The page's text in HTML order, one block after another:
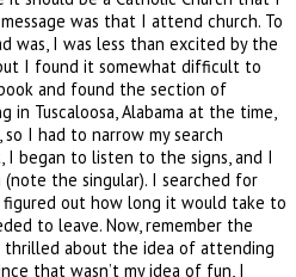
was that I attend church. To
was, I was less than excited by the
I found it somewhat difficult to
and found the section of
in Tuscaloosa, Alabama at the time,
I had to narrow my search
began to listen to the signs, and I
the singular). I searched for
out how long it would take to
to leave. Now, remember the
thrilled about the idea of attending
that wasn’t my idea of fun, I